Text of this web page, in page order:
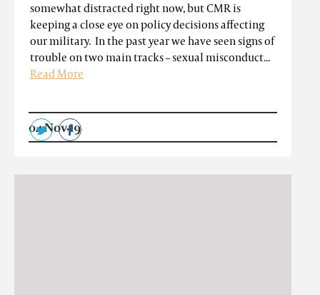
somewhat distracted right now, but CMR is
keeping a close eye on policy decisions affecting
our military. In the past year we have seen signs of
trouble on two main tracks – sexual misconduct...
Read More
04 Nov 19